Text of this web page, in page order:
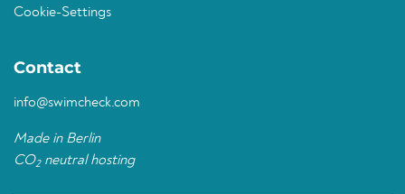
Cookie-Settings
Contact
info@swimcheck.com
Made in Berlin
CO2neutral hosting